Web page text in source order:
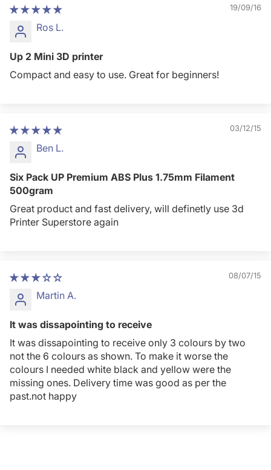
19/09/16
Ros L.
Up 2 Mini 3D printer
Compact and easy to use. Great for beginners!
03/12/15
Ben L.
Six Pack UP Premium ABS Plus 1.75mm Filament
500gram
Great product and fast delivery, will definetly use 3d
Printer Superstore again
08/07/15
Martin A.
It was dissapointing to receive
It was dissapointing to receive only 3 colours by two
not the 6 colours as shown. To make it worse the
colours I needed white black and yellow were the
missing ones. Delivery time was good as per the
past.not happy